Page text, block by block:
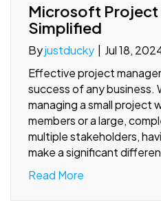
Microsoft Project
Simplified
Byjustducky | Jul 18,
Effective project
success of any business.
managing a small project
members or a large,
multiple stakeholders,
make a significant
Read More